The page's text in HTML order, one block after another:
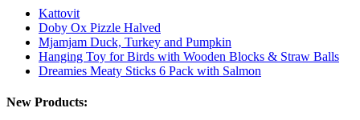
Kattovit
Doby Ox Pizzle Halved
Mjamjam Duck, Turkey and Pumpkin
Hanging Toy for Birds with Wooden Blocks & Straw Balls
Dreamies Meaty Sticks 6 Pack with Salmon
New Products: